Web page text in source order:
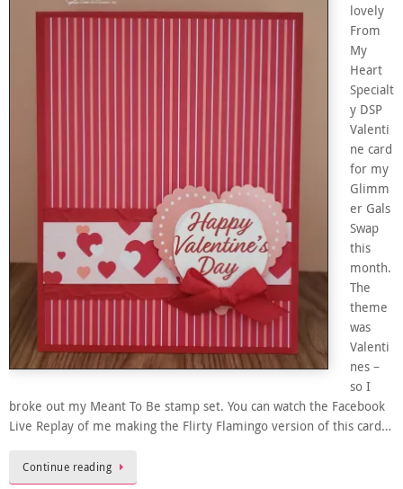
lovely
From
My
Heart
Specialt
y DSP
Valenti
ne card
for my
Glimm
er Gals
Swap
this
month.
The
theme
was
Valenti
nes –
so I
broke out my Meant To Be stamp set. You can watch the Facebook
Live Replay of me making the Flirty Flamingo version of this card…
Continue reading